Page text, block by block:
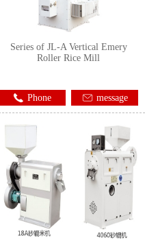
Series of JL-A Vertical Emery
Roller Rice Mill
Phone message